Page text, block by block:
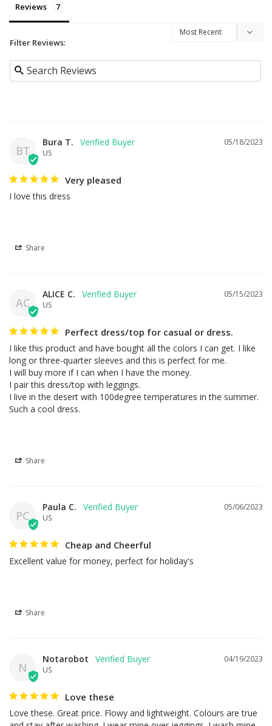
Reviews
Filter Reviews:
BT
05/18/2023
Bura T.
US
Very pleased
I love this dress
Share
AC
05/15/2023
ALICE C.
US
Perfect dress/top for casual or dress.
I like this product and have bought all the colors I can get. I like
long or three-quarter sleeves and this is perfect for me.
I will buy more if I can when I have the money.
I pair this dress/top with leggings.
I live in the desert with 100degree temperatures in the summer.
Such a cool dress.
Share
PC
05/06/2023
Paula C.
US
Cheap and Cheerful
Excellent value for money, perfect for holiday's
Share
N
04/19/2023
Notarobot
US
Love these
Love these. Great price. Flowy and lightweight. Colours are true